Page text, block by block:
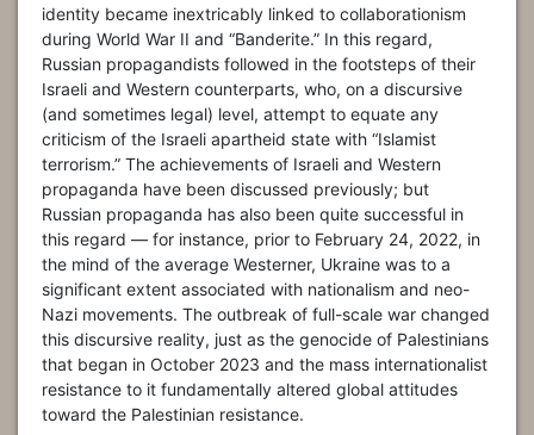
identity became inextricably linked to collaborationism
during World War II and “Banderite.” In this regard,
Russian propagandists followed in the footsteps of their
Israeli and Western counterparts, who, on a discursive
(and sometimes legal) level, attempt to equate any
criticism of the Israeli apartheid state with “Islamist
terrorism.” The achievements of Israeli and Western
propaganda have been discussed previously; but
Russian propaganda has also been quite successful in
this regard — for instance, prior to February 24, 2022, in
the mind of the average Westerner, Ukraine was to a
significant extent associated with nationalism and neo-
Nazi movements. The outbreak of full-scale war changed
this discursive reality, just as the genocide of Palestinians
that began in October 2023 and the mass internationalist
resistance to it fundamentally altered global attitudes
toward the Palestinian resistance.